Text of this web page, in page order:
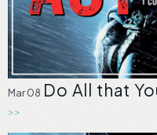
Mar 08 Do All that
>>